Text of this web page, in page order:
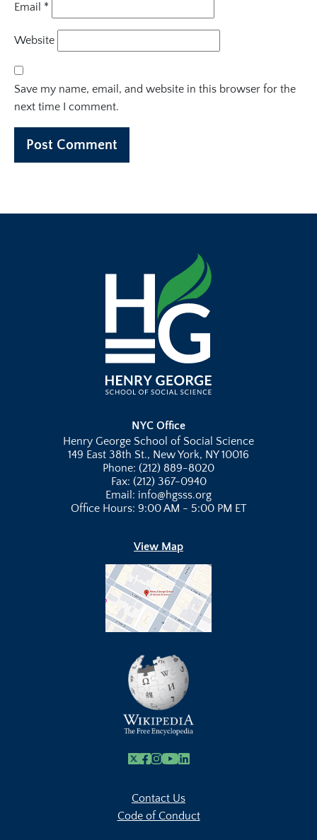
Email *
Website
Save my name, email, and website in this browser for the
next time I comment.
NYC Office
Henry George School of Social Science
149 East 38th St., New York, NY 10016
Phone: (212) 889-8020
Fax: (212) 367-0940
Email: info@hgsss.org
Office Hours: 9:00 AM - 5:00 PM ET
View Map
X Facebook
Instagram
Youtube Link
Linkedin
Contact Us
Code of Conduct